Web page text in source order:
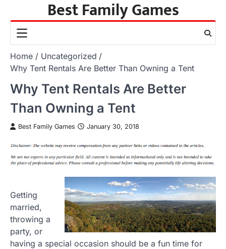
content
Best Family Games
Home
Uncategorized
Why Tent Rentals Are Better Than Owning a Tent
Why Tent Rentals Are Better
Than Owning a Tent
Best Family Games January 30, 2018
Getting
married,
throwing a
party, or
having a special occasion should be a fun time for